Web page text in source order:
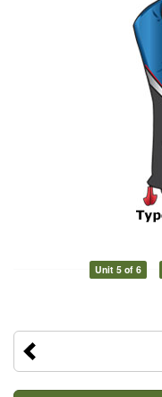
Unit 5 of 6